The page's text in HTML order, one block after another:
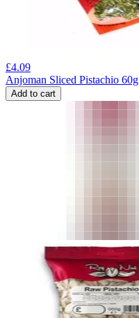
£4.09
Anjoman Sliced Pistachio 60g
Add to cart